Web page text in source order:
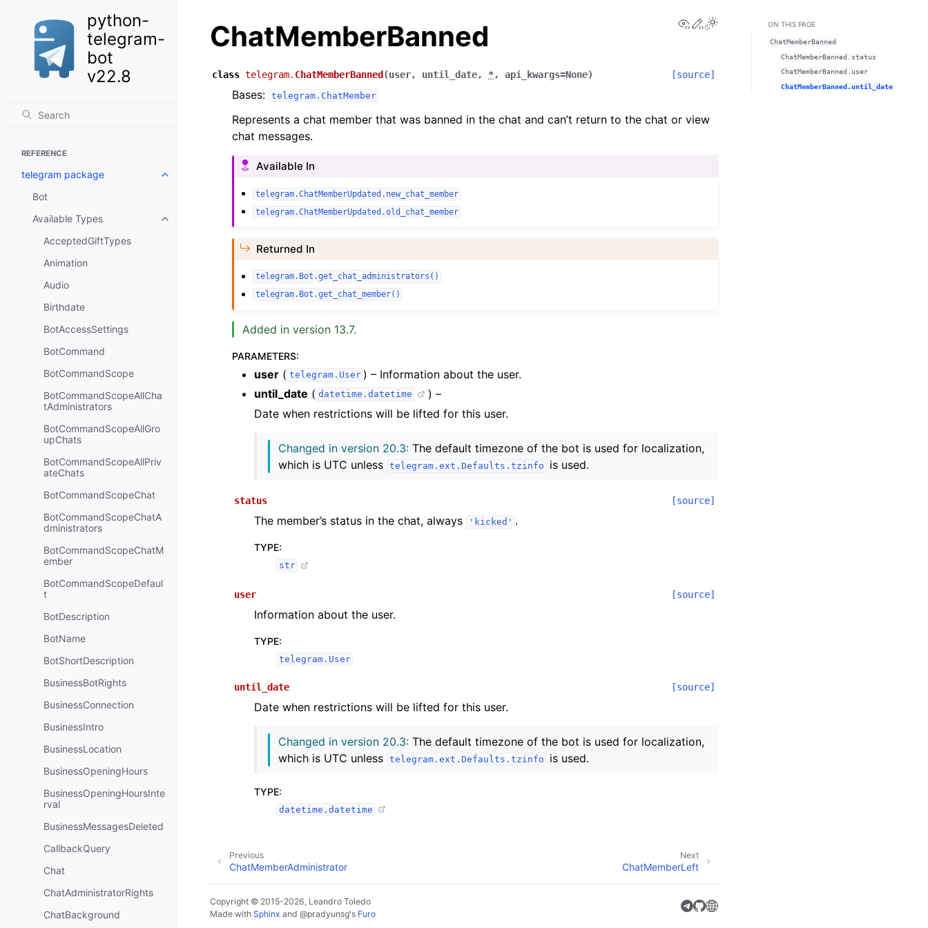
python-
telegram-
bot
v22.8
REFERENCE
telegram package
Bot
Available Types
AcceptedGiftTypes
Animation
Audio
Birthdate
BotAccessSettings
BotCommand
BotCommandScope
BotCommandScopeAllCha
tAdministrators
BotCommandScopeAllGro
upChats
BotCommandScopeAllPriv
ateChats
BotCommandScopeChat
BotCommandScopeChatA
dministrators
BotCommandScopeChatM
ember
BotCommandScopeDefaul
t
BotDescription
BotName
BotShortDescription
BusinessBotRights
BusinessConnection
BusinessIntro
BusinessLocation
BusinessOpeningHours
BusinessOpeningHoursInte
rval
BusinessMessagesDeleted
CallbackQuery
Chat
ChatAdministratorRights
ChatBackground
View this page
Edit this page
ChatMemberBanned
class telegram. ChatMemberBanned (user, until_date, *, api_kwargs=None) [source]
Bases: telegram.ChatMember
Represents a chat member that was banned in the chat and can’t return to the chat or view
chat messages.
Available In
telegram.ChatMemberUpdated.new_chat_member
telegram.ChatMemberUpdated.old_chat_member
Returned In
telegram.Bot.get_chat_administrators()
telegram.Bot.get_chat_member()
Added in version 13.7.
PARAMETERS:
user ( telegram.User ) – Information about the user.
until_date ( datetime.datetime
) –
Date when restrictions will be lifted for this user.
Changed in version 20.3: The default timezone of the bot is used for localization,
which is UTC unless telegram.ext.Defaults.tzinfo is used.
status [source]
The member’s status in the chat, always 'kicked' .
TYPE:
str
user [source]
Information about the user.
TYPE:
telegram.User
until_date [source]
Date when restrictions will be lifted for this user.
Changed in version 20.3: The default timezone of the bot is used for localization,
which is UTC unless telegram.ext.Defaults.tzinfo is used.
TYPE:
datetime.datetime
Next
ChatMemberLeft
Previous
ChatMemberAdministrator
Copyright © 2015-2026, Leandro Toledo
Made with Sphinx and @pradyunsg's Furo
ON THIS PAGE
ChatMemberBanned
ChatMemberBanned.status
ChatMemberBanned.user
ChatMemberBanned.until_date